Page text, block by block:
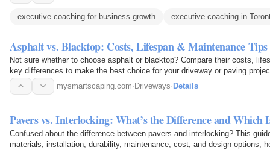
executive coaching for business growth executive coaching in
Asphalt vs. Blacktop: Costs, Lifespan & Maintenance
Not sure whether to choose asphalt or blacktop? Compare their costs,
key differences to make the best choice for your driveway or paving
and…
mysmartscaping.com·Driveways·Details
Pavers vs. Interlocking: What’s the Difference and
Confused about the difference between pavers and interlocking? This
materials, installation, durability, maintenance, cost, and design options,